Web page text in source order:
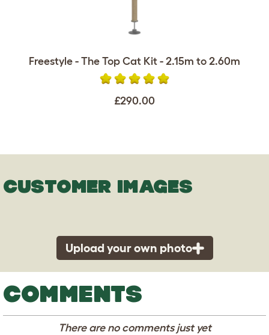
Freestyle - The Top Cat Kit - 2.15m to 2.60m
£290.00
CUSTOMER IMAGES
Upload your own photo
COMMENTS
There are no comments just yet